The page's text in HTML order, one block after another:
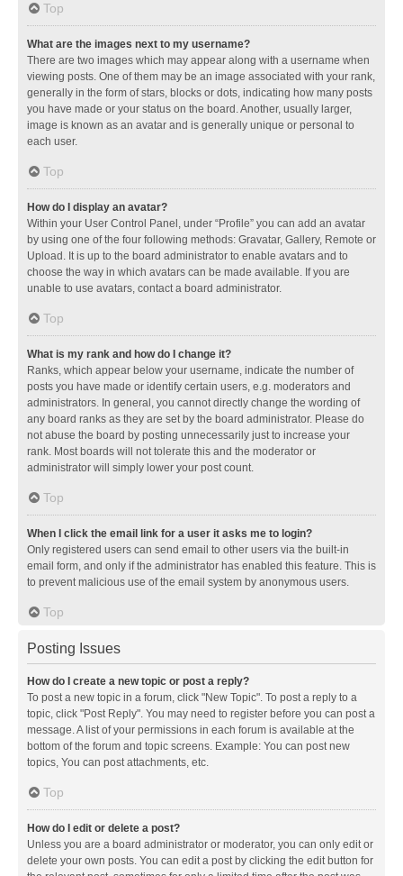
Top
What are the images next to my username?
There are two images which may appear along with a username when
viewing posts. One of them may be an image associated with your rank,
generally in the form of stars, blocks or dots, indicating how many posts
you have made or your status on the board. Another, usually larger,
image is known as an avatar and is generally unique or personal to
each user.
Top
How do I display an avatar?
Within your User Control Panel, under “Profile” you can add an avatar
by using one of the four following methods: Gravatar, Gallery, Remote or
Upload. It is up to the board administrator to enable avatars and to
choose the way in which avatars can be made available. If you are
unable to use avatars, contact a board administrator.
Top
What is my rank and how do I change it?
Ranks, which appear below your username, indicate the number of
posts you have made or identify certain users, e.g. moderators and
administrators. In general, you cannot directly change the wording of
any board ranks as they are set by the board administrator. Please do
not abuse the board by posting unnecessarily just to increase your
rank. Most boards will not tolerate this and the moderator or
administrator will simply lower your post count.
Top
When I click the email link for a user it asks me to login?
Only registered users can send email to other users via the built-in
email form, and only if the administrator has enabled this feature. This is
to prevent malicious use of the email system by anonymous users.
Top
Posting Issues
How do I create a new topic or post a reply?
To post a new topic in a forum, click "New Topic". To post a reply to a
topic, click "Post Reply". You may need to register before you can post a
message. A list of your permissions in each forum is available at the
bottom of the forum and topic screens. Example: You can post new
topics, You can post attachments, etc.
Top
How do I edit or delete a post?
Unless you are a board administrator or moderator, you can only edit or
delete your own posts. You can edit a post by clicking the edit button for